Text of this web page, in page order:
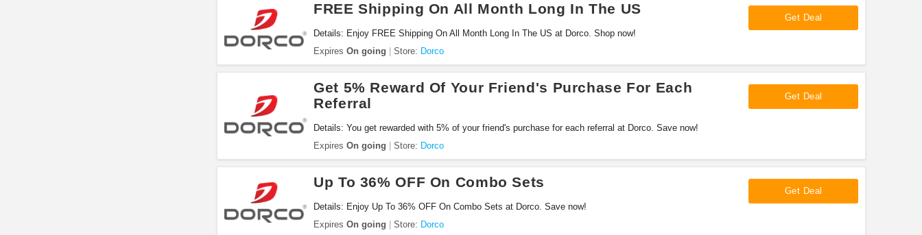
FREE Shipping On All Month Long In The US
Details: Enjoy FREE Shipping On All Month Long In The US at Dorco. Shop now!
Expires On going Store: Dorco
Get Deal
Get 5% Reward Of Your Friend's Purchase For Each
Referral
Details: You get rewarded with 5% of your friend's purchase for each referral at Dorco. Save now!
Expires On going Store: Dorco
Get Deal
Up To 36% OFF On Combo Sets
Details: Enjoy Up To 36% OFF On Combo Sets at Dorco. Save now!
Expires On going Store: Dorco
Get Deal